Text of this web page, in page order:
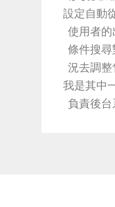
設定自動
使用者
條件搜
況去調整
我是其中
負責後台